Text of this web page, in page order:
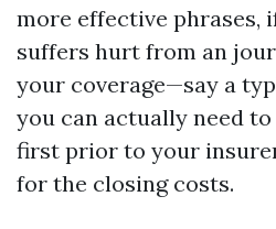
more effective phrases,
suffers hurt from an
your coverage—say a
you can actually need
first prior to your
for the closing costs.